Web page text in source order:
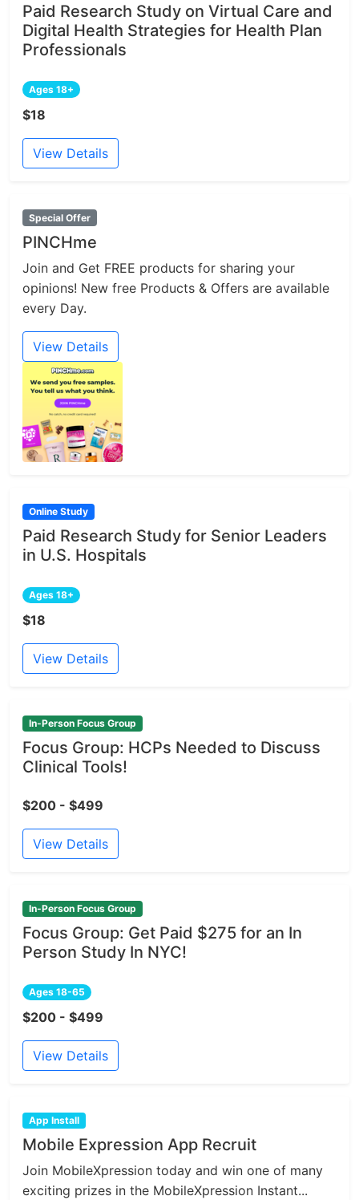
Paid Research Study on Virtual Care and
Digital Health Strategies for Health Plan
Professionals
Ages 18+
$18
View Details
Special Offer
PINCHme
Join and Get FREE products for sharing your
opinions! New free Products & Offers are available
every Day.
View Details
Online Study
Paid Research Study for Senior Leaders
in U.S. Hospitals
Ages 18+
$18
View Details
In-Person Focus Group
Focus Group: HCPs Needed to Discuss
Clinical Tools!
$200 - $499
View Details
In-Person Focus Group
Focus Group: Get Paid $275 for an In
Person Study In NYC!
Ages 18-65
$200 - $499
View Details
App Install
Mobile Expression App Recruit
Join MobileXpression today and win one of many
exciting prizes in the MobileXpression Instant...